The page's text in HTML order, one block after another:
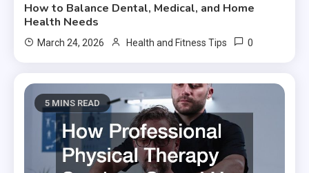
How to Balance Dental, Medical, and Home
Health Needs
March 24, 2026 Health and Fitness Tips 0
5 MINS READ